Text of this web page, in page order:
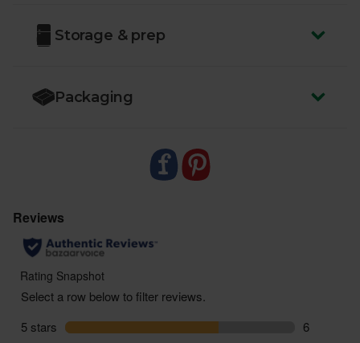
www.nhs.uk/live-well/alcohol-advice/
www.drinkaware.co.uk
Storage & prep
Packaging